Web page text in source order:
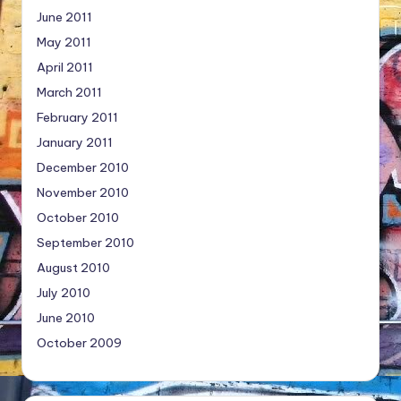
June 2011
May 2011
April 2011
March 2011
February 2011
January 2011
December 2010
November 2010
October 2010
September 2010
August 2010
July 2010
June 2010
October 2009